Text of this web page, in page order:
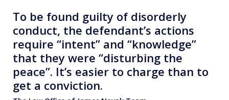
To be found guilty of disorderly
conduct, the defendant’s actions
require “intent” and “knowledge”
that they were “disturbing the
peace”. It’s easier to charge than to
get a conviction.